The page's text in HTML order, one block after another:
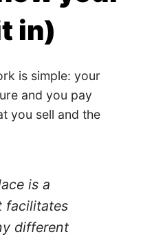
in)
is simple: your
and you pay
you sell and the
is a
facilitates
different